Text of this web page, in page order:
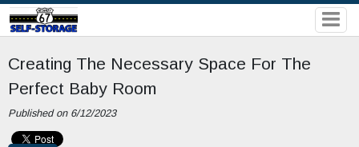
Creating The Necessary Space For The
Perfect Baby Room
Published on 6/12/2023